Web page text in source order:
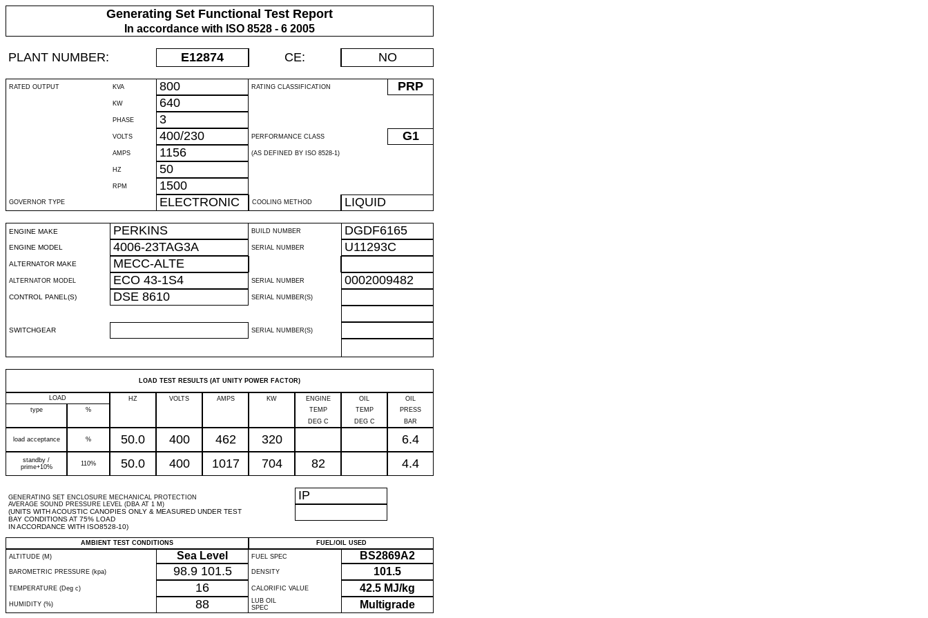
Generating Set Functional Test Report
In accordance with ISO 8528 - 6 2005
PLANT NUMBER: E12874 CE: NO
RATED OUTPUT KVA 800 RATING CLASSIFICATION PRP
KW 640
PHASE 3
VOLTS 400/230 PERFORMANCE CLASS G1
AMPS 1156 (AS DEFINED BY ISO 8528-1)
HZ 50
RPM 1500
GOVERNOR TYPE ELECTRONIC COOLING METHOD LIQUID
ENGINE MAKE PERKINS BUILD NUMBER DGDF6165
ENGINE MODEL 4006-23TAG3A SERIAL NUMBER U11293C
ALTERNATOR MAKE MECC-ALTE
ALTERNATOR MODEL ECO 43-1S4 SERIAL NUMBER 0002009482
CONTROL PANEL(S) DSE 8610 SERIAL NUMBER(S)
SWITCHGEAR SERIAL NUMBER(S)
LOAD TEST RESULTS (AT UNITY POWER FACTOR)
LOAD HZ VOLTS AMPS KW ENGINE OIL
OIL
type
% TEMP TEMP
PRESS
DEG C
DEG C BAR
load acceptance % 50.0 400 462 320 6.4
standby /
prime+10%
110% 50.0 400 1017 704 82 4.4
GENERATING SET ENCLOSURE MECHANICAL PROTECTION
AVERAGE SOUND PRESSURE LEVEL (DBA AT 1 M)
(UNITS WITH ACOUSTIC CANOPIES ONLY & MEASURED UNDER TEST
BAY CONDITIONS AT 75% LOAD
IN ACCORDANCE WITH ISO8528-10)
IP
AMBIENT TEST CONDITIONS
FUEL/OIL USED
ALTITUDE (M)
Sea Level FUEL SPEC BS2869A2
BAROMETRIC PRESSURE (kpa) 98.9 101.5 DENSITY 101.5
TEMPERATURE (Deg c) 16 CALORIFIC VALUE 42.5 MJ/kg
HUMIDITY (%) 88
LUB OIL
SPEC
Multigrade